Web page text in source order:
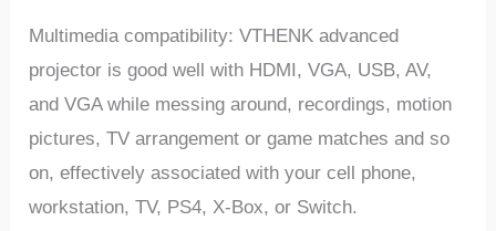
Multimedia compatibility: VTHENK advanced
projector is good well with HDMI, VGA, USB, AV,
and VGA while messing around, recordings, motion
pictures, TV arrangement or game matches and so
on, effectively associated with your cell phone,
workstation, TV, PS4, X-Box, or Switch.